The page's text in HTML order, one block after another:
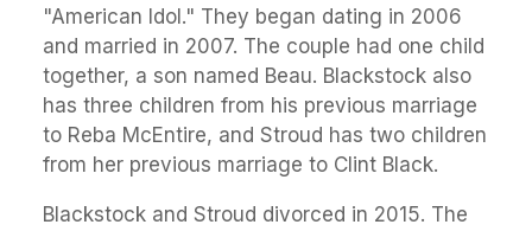
"American Idol." They began dating in 2006
and married in 2007. The couple had one child
together, a son named Beau. Blackstock also
has three children from his previous marriage
to Reba McEntire, and Stroud has two children
from her previous marriage to Clint Black.
Blackstock and Stroud divorced in 2015. The